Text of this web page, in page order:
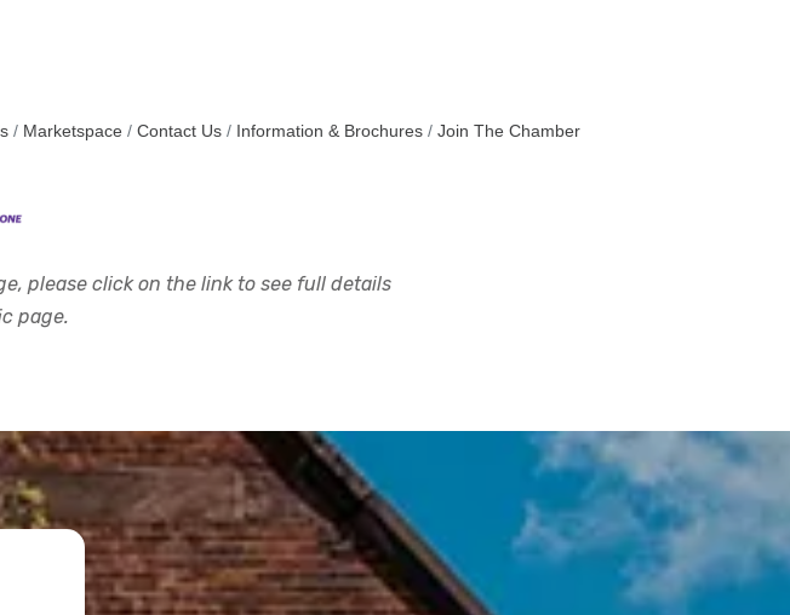
Marketspace Contact Us Information & Brochures Join The Chamber
please click on the link to see full details
page.